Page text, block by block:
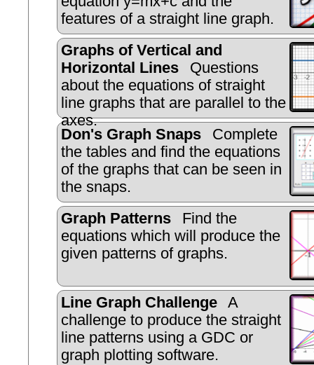
features of a straight line graph.
Graphs of Vertical and
Horizontal Lines
Questions
about the equations of straight
line graphs that are parallel to the
axes.
Don's Graph Snaps
Complete
the tables and find the equations
of the graphs that can be seen in
the snaps.
Graph Patterns
Find the
equations which will produce the
given patterns of graphs.
Line Graph Challenge
A
challenge to produce the straight
line patterns using a GDC or
graph plotting software.